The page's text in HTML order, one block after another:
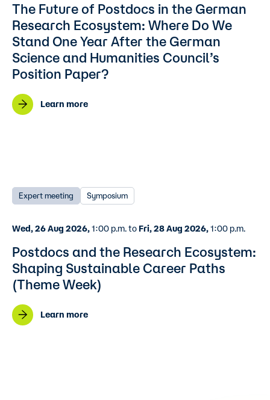
The Future of Postdocs in the German
Research Ecosystem: Where Do We
Stand One Year After the German
Science and Humanities Council’s
Position Paper?
Learn more
Expert meeting Symposium
Wed, 26 Aug 2026,1:00 p.m. to Fri, 28 Aug 2026,1:00 p.m.
Postdocs and the Research Ecosystem:
Shaping Sustainable Career Paths
(Theme Week)
Learn more